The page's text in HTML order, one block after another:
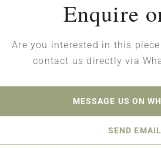
Enquire
Are you interested in this
contact us directly via
MESSAGE US ON
SEND EMAIL